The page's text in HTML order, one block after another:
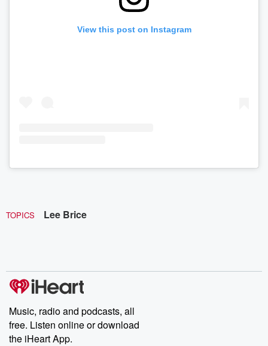
View this post on Instagram
TOPICS Lee Brice
Music, radio and podcasts, all
free. Listen online or download
the iHeart App.